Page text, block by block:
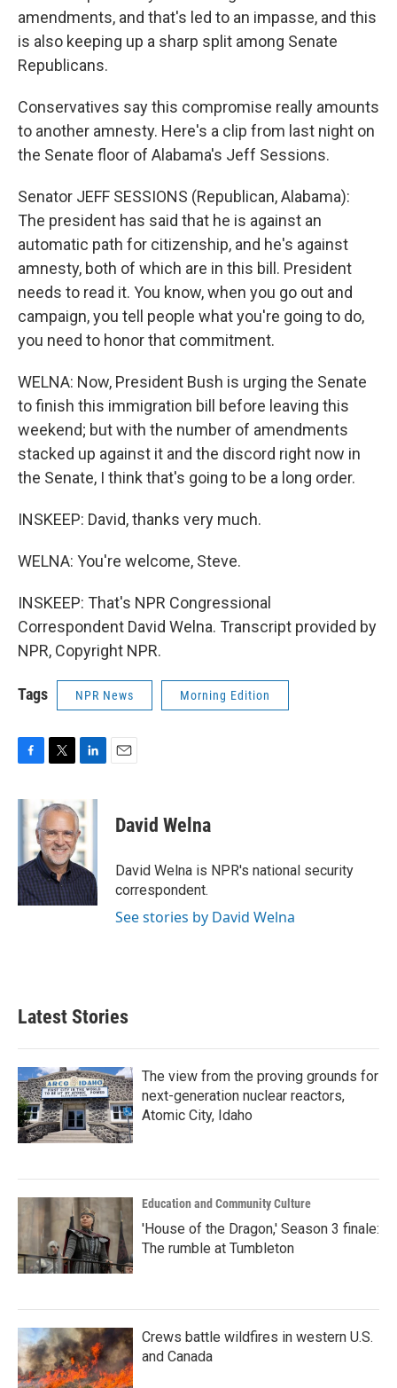
amendments, and that's led to an impasse, and this
is also keeping up a sharp split among Senate
Republicans.
Conservatives say this compromise really amounts
to another amnesty. Here's a clip from last night on
the Senate floor of Alabama's Jeff Sessions.
Senator JEFF SESSIONS (Republican, Alabama):
The president has said that he is against an
automatic path for citizenship, and he's against
amnesty, both of which are in this bill. President
needs to read it. You know, when you go out and
campaign, you tell people what you're going to do,
you need to honor that commitment.
WELNA: Now, President Bush is urging the Senate
to finish this immigration bill before leaving this
weekend; but with the number of amendments
stacked up against it and the discord right now in
the Senate, I think that's going to be a long order.
INSKEEP: David, thanks very much.
WELNA: You're welcome, Steve.
INSKEEP: That's NPR Congressional
Correspondent David Welna. Transcript provided by
NPR, Copyright NPR.
Tags NPR News Morning Edition
c
e
o
k
i
t
t
e
r
n
k
e
d
I
n
David Welna
David Welna is NPR's national security
correspondent.
See stories by David Welna
Latest Stories
The view from the proving grounds for
next-generation nuclear reactors,
Atomic City, Idaho
Education and Community Culture
'House of the Dragon,' Season 3 finale:
The rumble at Tumbleton
Crews battle wildfires in western U.S.
and Canada